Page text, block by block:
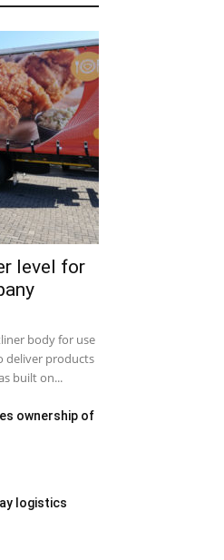
level for
body for use
deliver products
built on...
ownership of
logistics